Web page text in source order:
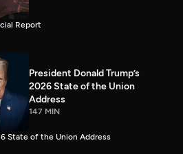
Report
President Donald Trump’s
2026 State of the Union
Address
147 MIN
State of the Union Address